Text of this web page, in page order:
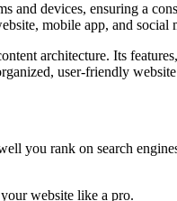
devices, ensuring a
mobile app, and social
architecture. Its
user-friendly
you rank on search
website like a pro.